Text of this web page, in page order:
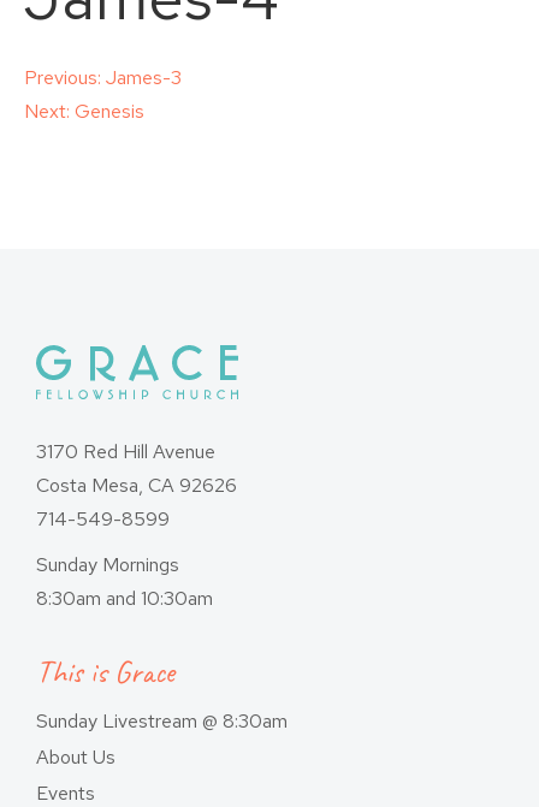
Post
Previous: James-3
Next: Genesis
3170 Red Hill Avenue
Costa Mesa, CA 92626
714-549-8599
Sunday Mornings
8:30am and 10:30am
This is Grace
Sunday Livestream @ 8:30am
About Us
Events